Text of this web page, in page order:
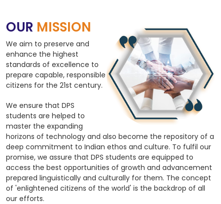
OUR MISSION
We aim to preserve and
enhance the highest
standards of excellence to
prepare capable, responsible
citizens for the 21st century.
We ensure that DPS
students are helped to
master the expanding
horizons of technology and also become the repository of a
deep commitment to Indian ethos and culture. To fulfil our
promise, we assure that DPS students are equipped to
access the best opportunities of growth and advancement
prepared linguistically and culturally for them. The concept
of 'enlightened citizens of the world' is the backdrop of all
our efforts.